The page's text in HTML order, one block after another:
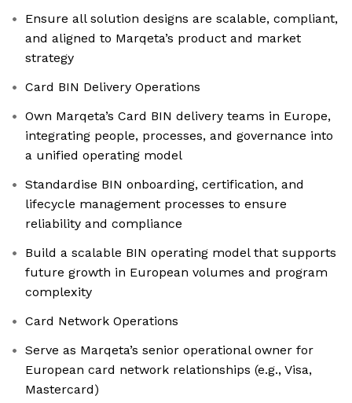
Ensure all solution designs are scalable, compliant,
and aligned to Marqeta’s product and market
strategy
Card BIN Delivery Operations
Own Marqeta’s Card BIN delivery teams in Europe,
integrating people, processes, and governance into
a unified operating model
Standardise BIN onboarding, certification, and
lifecycle management processes to ensure
reliability and compliance
Build a scalable BIN operating model that supports
future growth in European volumes and program
complexity
Card Network Operations
Serve as Marqeta’s senior operational owner for
European card network relationships (e.g., Visa,
Mastercard)